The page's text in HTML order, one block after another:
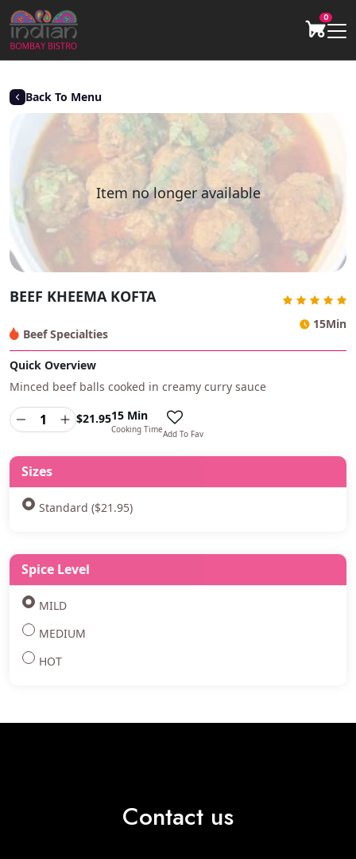
0
Back To Menu
Item no longer available
BEEF KHEEMA KOFTA
Beef Specialties
15Min
Quick Overview
Minced beef balls cooked in creamy curry sauce
$21.9515 Min
Cooking TimeAdd To Fav
Sizes
Standard ($21.95)
Spice Level
MILD
MEDIUM
HOT
Contact us